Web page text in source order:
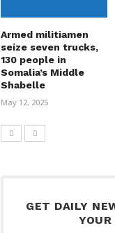
Armed militiamen
seize seven trucks,
130 people in
Somalia’s Middle
Shabelle
May 12, 2025
GET DAILY